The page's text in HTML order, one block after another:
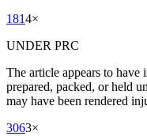
1814×
UNDER PRC
The article appears to have
prepared, packed, or held
may have been rendered
3063×